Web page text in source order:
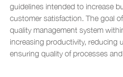
guidelines intended to increase
customer satisfaction. The goal
quality management system
increasing productivity, reducing
ensuring quality of processes